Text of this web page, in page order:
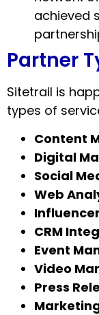
achieved
Partner
Sitetrail is
types of
Content
Digital
Social
Web
CRM
Event
Video
Press